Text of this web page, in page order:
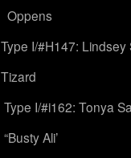
Oppens
Type I/#H147: Lindsey
Tizard
Type I/#i162: Tonya
“Busty Ali’